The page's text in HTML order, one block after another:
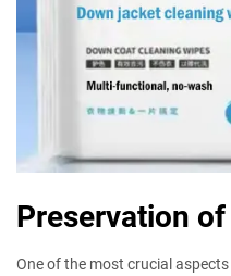
Preservation
One of the most crucial